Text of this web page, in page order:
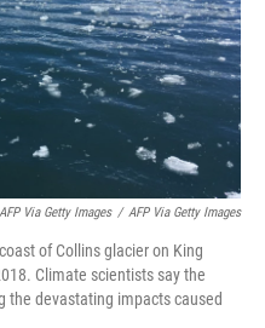
Via Getty Images / AFP Via Getty Images
of Collins glacier on King
Climate scientists say the
the devastating impacts caused